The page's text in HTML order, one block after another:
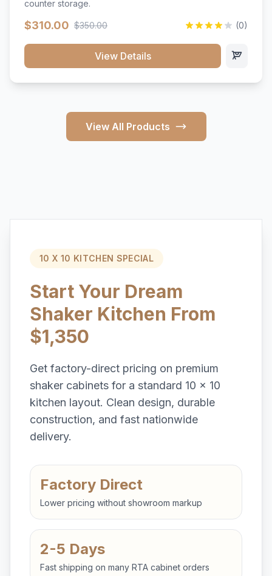
counter storage.
$310.00 $350.00 (0)
View Details
View All Products
10 X 10 KITCHEN SPECIAL
Start Your Dream
Shaker Kitchen From
$1,350
Get factory-direct pricing on premium
shaker cabinets for a standard 10 x 10
kitchen layout. Clean design, durable
construction, and fast nationwide
delivery.
Factory Direct
Lower pricing without showroom markup
2-5 Days
Fast shipping on many RTA cabinet orders